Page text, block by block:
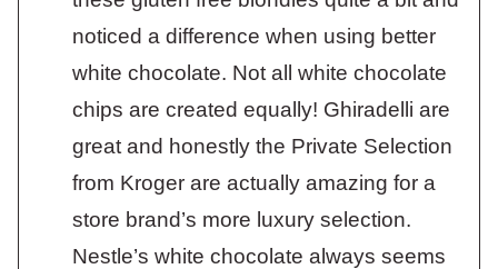
noticed a difference when using better
white chocolate. Not all white chocolate
chips are created equally! Ghiradelli are
great and honestly the Private Selection
from Kroger are actually amazing for a
store brand’s more luxury selection.
Nestle’s white chocolate always seems